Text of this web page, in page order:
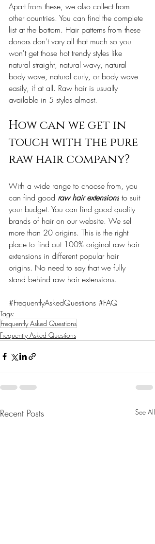
Apart from these, we also collect from
other countries. You can find the complete
list at the bottom. Hair patterns from these
donors don't vary all that much so you
won't get those hot trendy styles like
natural straight, natural wavy, natural
body wave, natural curly, or body wave
easily, if at all. Raw hair is usually
available in 5 styles almost.
How can we get in
touch with the pure
raw hair company?
With a wide range to choose from, you
can find good raw hair extensions to suit
your budget. You can find good quality
brands of hair on our website. We sell
more than 20 origins. This is the right
place to find out 100% original raw hair
extensions in different popular hair
origins. No need to say that we fully
stand behind raw hair extensions.
#FrequentlyAskedQuestions #FAQ
Tags:
Frequently Asked Questions
Frequently Asked Questions
Recent Posts See All